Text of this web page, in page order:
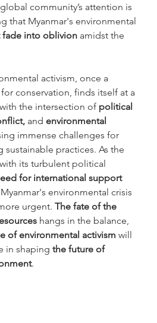
community’s attention is
that Myanmar's environmental
fade into oblivion amidst the
activism, once a
conservation, finds itself at a
the intersection of political
and environmental
immense challenges for
sustainable practices. As the
its turbulent political
for international support
environmental crisis
urgent. The fate of the
hangs in the balance,
of environmental activism will
in shaping the future of
.